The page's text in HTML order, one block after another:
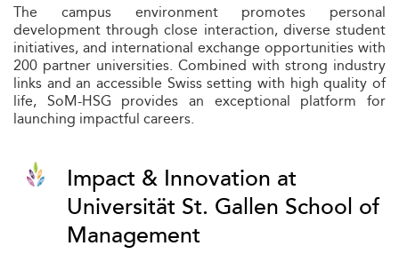
The campus environment promotes personal
development through close interaction, diverse student
initiatives, and international exchange opportunities with
200 partner universities. Combined with strong industry
links and an accessible Swiss setting with high quality of
life, SoM-HSG provides an exceptional platform for
launching impactful careers.
Impact & Innovation at
Universität St. Gallen School of
Management